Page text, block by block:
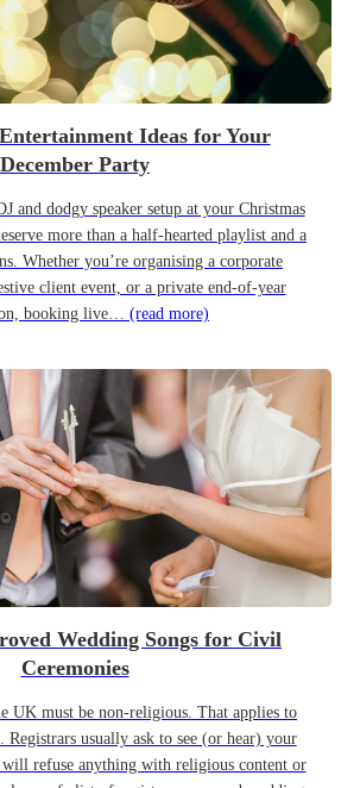
Ideas for Your
December Party
and dodgy speaker setup at your Christmas
more than a half-hearted playlist and a
Whether you’re organising a corporate
client event, or a private end-of-year
booking live… (read more)
Wedding Songs for Civil
Ceremonies
UK must be non-religious. That applies to
Registrars usually ask to see (or hear) your
will refuse anything with religious content or